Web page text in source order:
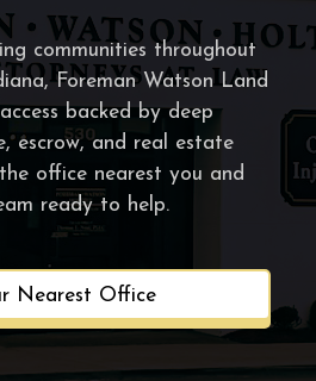
communities throughout
Foreman Watson Land
backed by deep
escrow, and real estate
office nearest you and
ready to help.
Nearest Office